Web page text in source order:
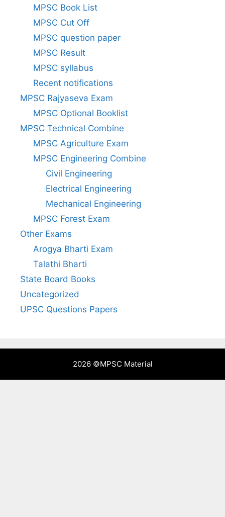
MPSC Book List
MPSC Cut Off
MPSC question paper
MPSC Result
MPSC syllabus
Recent notifications
MPSC Rajyaseva Exam
MPSC Optional Booklist
MPSC Technical Combine
MPSC Agriculture Exam
MPSC Engineering Combine
Civil Engineering
Electrical Engineering
Mechanical Engineering
MPSC Forest Exam
Other Exams
Arogya Bharti Exam
Talathi Bharti
State Board Books
Uncategorized
UPSC Questions Papers
2026 ©MPSC Material